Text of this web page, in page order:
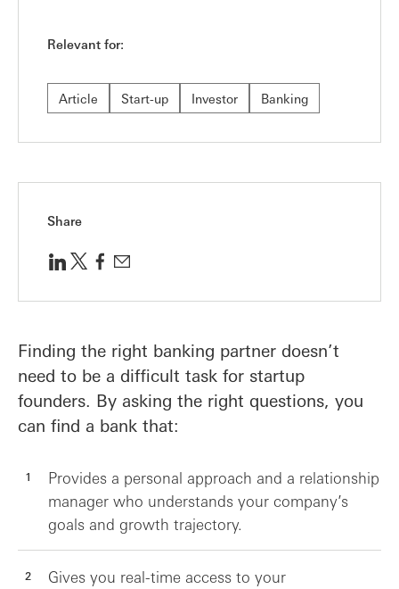
Relevant for:
Article Start-up Investor Banking
Share
Finding the right banking partner doesn’t
need to be a difficult task for startup
founders. By asking the right questions, you
can find a bank that:
Provides a personal approach and a relationship
manager who understands your company’s
goals and growth trajectory.
Gives you real-time access to your